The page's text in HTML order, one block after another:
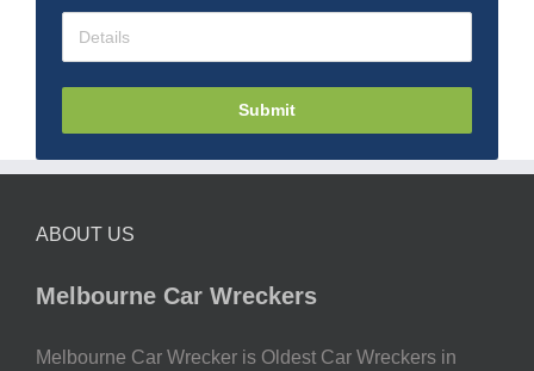
Submit
ABOUT US
Melbourne Car Wreckers
Melbourne Car Wrecker is Oldest Car Wreckers in